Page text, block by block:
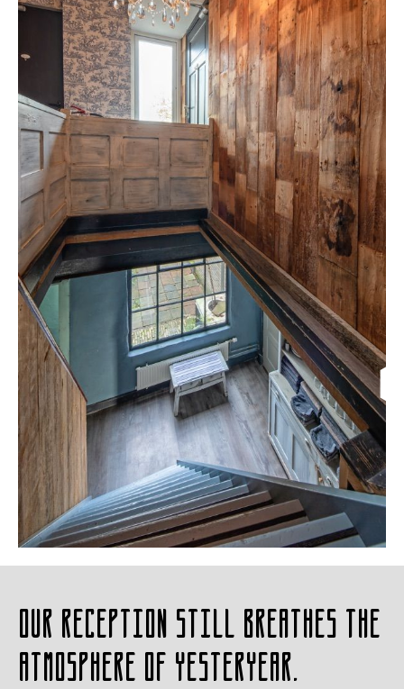
Our reception still breathes the
atmosphere of yesteryear.